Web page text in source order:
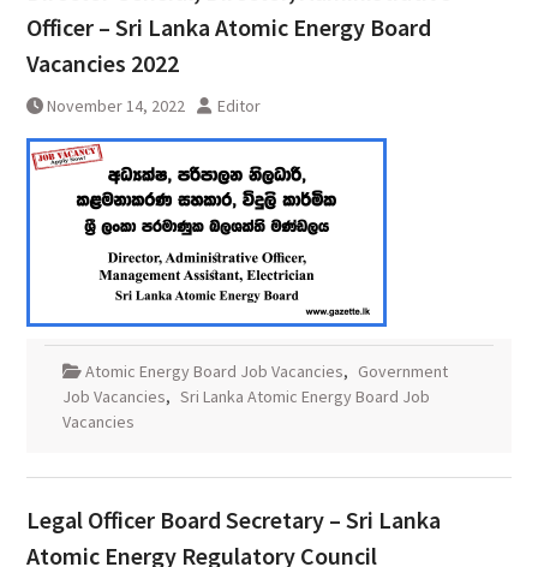
Officer – Sri Lanka Atomic Energy Board
Vacancies 2022
November 14, 2022 Editor
Atomic Energy Board Job Vacancies, Government
Job Vacancies, Sri Lanka Atomic Energy Board Job
Vacancies
Legal Officer Board Secretary – Sri Lanka
Atomic Energy Regulatory Council